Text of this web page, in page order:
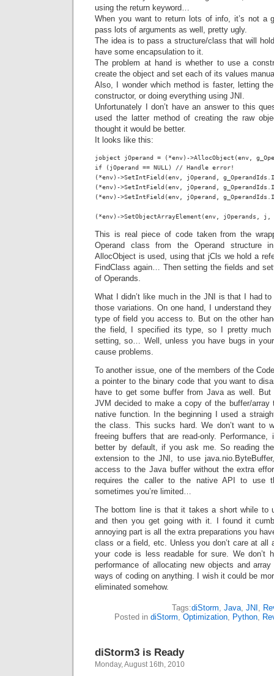
using the return keyword…
When you want to return lots of info, it’s not a
pass lots of arguments as well, pretty ugly.
The idea is to pass a structure/class that will
have some encapsulation to it.
The problem at hand is whether to use a
create the object and set each of its values
Also, I wonder which method is faster, letting
constructor, or doing everything using JNI.
Unfortunately I don’t have an answer to this
used the latter method of creating the raw
thought it would be better.
It looks like this:
jobject jOperand = (*env)->AllocObject(env,
if (jOperand == NULL) // Handle error!
(*env)->SetIntField(env, jOperand,
(*env)->SetIntField(env, jOperand,
(*env)->SetIntField(env, jOperand,
(*env)->SetObjectArrayElement(env, jOperands, j,
This is real piece of code taken from the
Operand class from the Operand structure
AllocObject is used, using that jCls we hold a
FindClass again… Then setting the fields and
of Operands.
What I didn’t like much in the JNI is that I had
those variations. On one hand, I understand
type of field you access to. But on the other
the field, I specified its type, so I pretty much
setting, so… Well, unless you have bugs in
cause problems.
To another issue, one of the members of the
a pointer to the binary code that you want to
have to get some buffer from Java as well. But
JVM decided to make a copy of the buffer/array
native function. In the beginning I used a
the class. This sucks hard. We don’t want to
freeing buffers that are read-only.
better by default, if you ask me. So reading the
extension to the JNI, to use
access to the Java buffer without the extra
requires the caller to the native API to use
sometimes you’re limited…
The bottom line is that it takes a short while to
and then you get going with it. I found it
annoying part is all the extra preparations you
class or a field, etc. Unless you don’t care at all
your code is less readable for sure. We don’t
performance of allocating new objects and
ways of coding on anything. I wish it could be
eliminated somehow.
Tags:diStorm, Java, JNI ,
Posted in diStorm, Optimization, Python,
diStorm3 is Ready
Monday, August 16th, 2010